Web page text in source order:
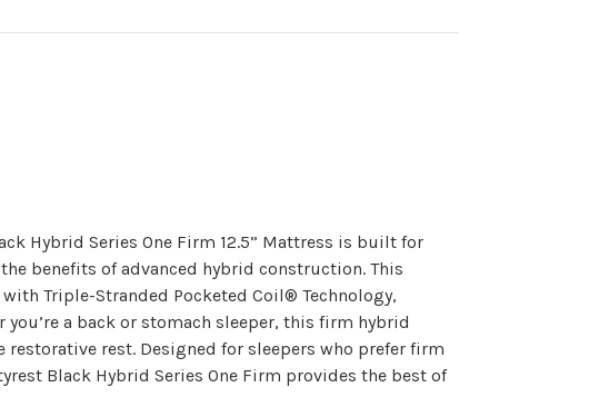
Hybrid Series One Firm 12.5” Mattress is built for
benefits of advanced hybrid construction. This
Triple-Stranded Pocketed Coil® Technology,
a back or stomach sleeper, this firm hybrid
rest. Designed for sleepers who prefer firm
Black Hybrid Series One Firm provides the best of